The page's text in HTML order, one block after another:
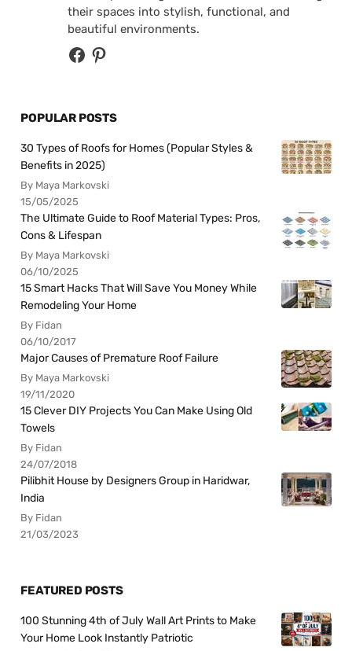
their spaces into stylish, functional, and
beautiful environments.
POPULAR POSTS
30 Types of Roofs for Homes (Popular Styles &
Benefits in 2025)
By Maya Markovski
15/05/2025
The Ultimate Guide to Roof Material Types: Pros,
Cons & Lifespan
By Maya Markovski
06/10/2025
15 Smart Hacks That Will Save You Money While
Remodeling Your Home
By Fidan
06/10/2017
Major Causes of Premature Roof Failure
By Maya Markovski
19/11/2020
15 Clever DIY Projects You Can Make Using Old
Towels
By Fidan
24/07/2018
Pilibhit House by Designers Group in Haridwar,
India
By Fidan
21/03/2023
FEATURED POSTS
100 Stunning 4th of July Wall Art Prints to Make
Your Home Look Instantly Patriotic